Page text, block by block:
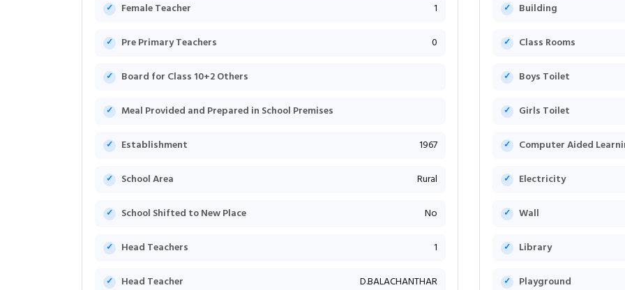
Female Teacher 1
Pre Primary Teachers 0
Board for Class 10+2 Others
Meal Provided and Prepared in School Premises
Establishment 1967
School Area Rural
School Shifted to New Place No
Head Teachers 1
Head Teacher D.BALACHANTHAR
Building
Class Rooms
Boys Toilet
Girls Toilet
Computer Aided
Electricity
Wall
Library
Playground